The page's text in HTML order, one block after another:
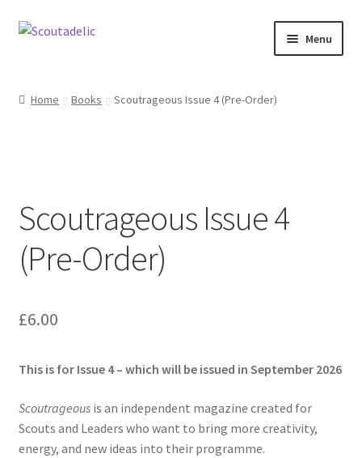
Skip
Skip
Menu
Activity Finder
Campfire Digital Songbook
Home Books Scoutrageous Issue 4 (Pre-Order)
Scoutrageous Issue 4
(Pre-Order)
£6.00
This is for Issue 4 – which will be issued in September 2026
Scoutrageousis an independent magazine created for
Scouts and Leaders who want to bring more creativity,
energy, and new ideas into their programme.